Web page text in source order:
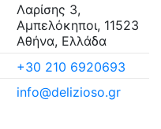
Λαρίσης 3,
Αμπελόκηποι, 11523
Αθήνα, Ελλάδα
+30 210 6920693
info@delizioso.gr